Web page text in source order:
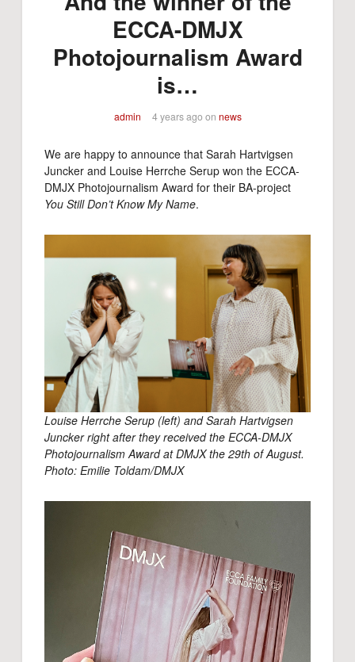
ECCA-DMJX
Photojournalism Award
is…
admin 4 years ago on news
We are happy to announce that Sarah Hartvigsen
Juncker and Louise Herrche Serup won the ECCA-
DMJX Photojournalism Award for their BA-project
You Still Don’t Know My Name.
Louise Herrche Serup (left) and Sarah Hartvigsen
Juncker right after they received the ECCA-DMJX
Photojournalism Award at DMJX the 29th of August.
Photo: Emilie Toldam/DMJX